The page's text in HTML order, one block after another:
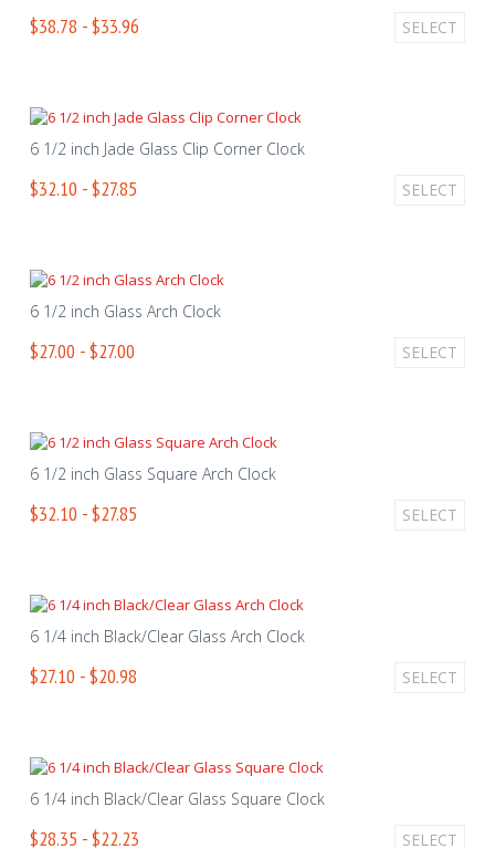
$38.78 - $33.96 SELECT
6 1/2 inch Jade Glass Clip Corner Clock
$32.10 - $27.85 SELECT
6 1/2 inch Glass Arch Clock
$27.00 - $27.00 SELECT
6 1/2 inch Glass Square Arch Clock
$32.10 - $27.85 SELECT
6 1/4 inch Black/Clear Glass Arch Clock
$27.10 - $20.98 SELECT
6 1/4 inch Black/Clear Glass Square Clock
$28.35 - $22.23 SELECT